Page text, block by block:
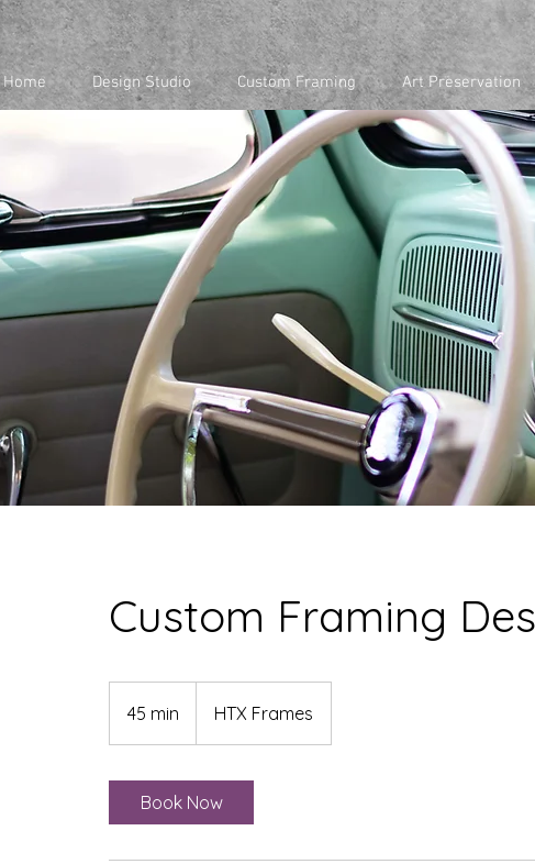
Home Design Studio Custom Framing Art Preservation
Custom Framing
45 min
5
n
HTX Frames
Book Now